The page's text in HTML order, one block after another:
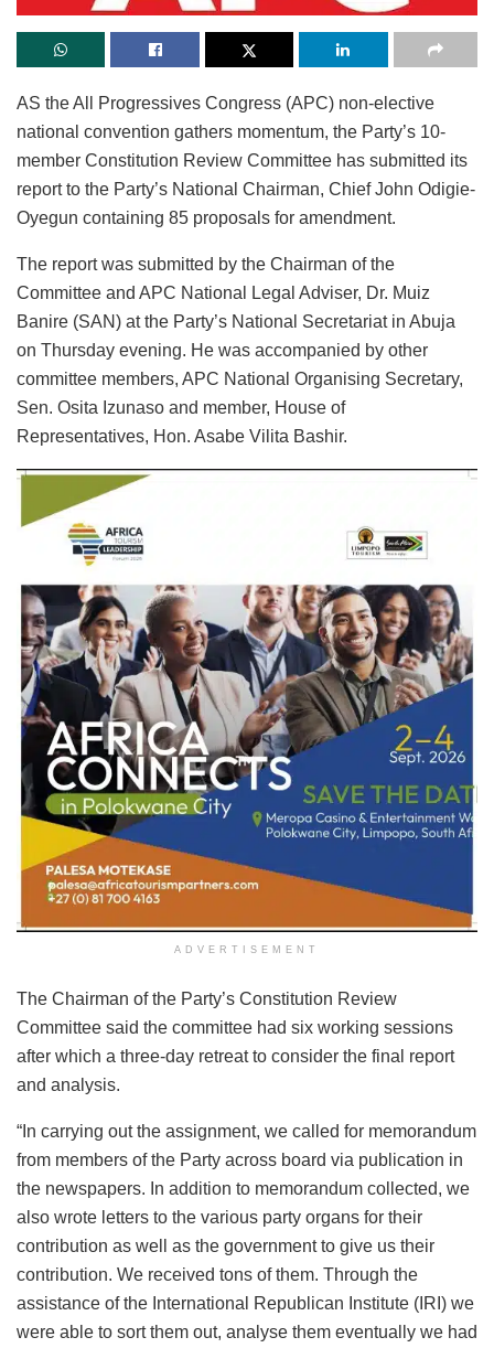
AS the All Progressives Congress (APC) non-elective
national convention gathers momentum, the Party’s 10-
member Constitution Review Committee has submitted its
report to the Party’s National Chairman, Chief John Odigie-
Oyegun containing 85 proposals for amendment.
The report was submitted by the Chairman of the
Committee and APC National Legal Adviser, Dr. Muiz
Banire (SAN) at the Party’s National Secretariat in Abuja
on Thursday evening. He was accompanied by other
committee members, APC National Organising Secretary,
Sen. Osita Izunaso and member, House of
Representatives, Hon. Asabe Vilita Bashir.
ADVERTISEMENT
The Chairman of the Party’s Constitution Review
Committee said the committee had six working sessions
after which a three-day retreat to consider the final report
and analysis.
“In carrying out the assignment, we called for memorandum
from members of the Party across board via publication in
the newspapers. In addition to memorandum collected, we
also wrote letters to the various party organs for their
contribution as well as the government to give us their
contribution. We received tons of them. Through the
assistance of the International Republican Institute (IRI) we
were able to sort them out, analyse them eventually we had